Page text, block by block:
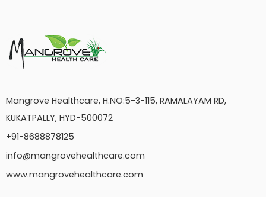
Mangrove Healthcare, H.NO:5-3-115, RAMALAYAM RD,
KUKATPALLY, HYD-500072
+91-8688878125
info@mangrovehealthcare.com
www.mangrovehealthcare.com